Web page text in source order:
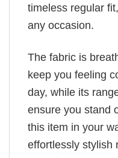
timeless regular
any occasion.
The fabric is
keep you feeling
day, while its
ensure you stand
this item in your
effortlessly stylish